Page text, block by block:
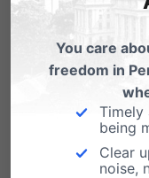
with our 2012
You…
One week
Only one
November 6th!
visited
You care
freedom in
Timely
being
Clear
noise,